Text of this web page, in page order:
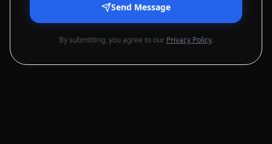
Send Message
By submitting, you agree to our Privacy Policy.